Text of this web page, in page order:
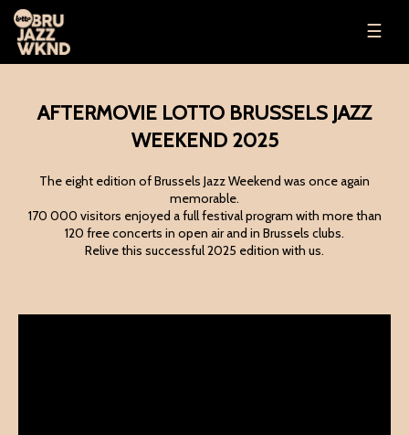
☰
AFTERMOVIE LOTTO BRUSSELS JAZZ
WEEKEND 2025
The eight edition of Brussels Jazz Weekend was once again
memorable.
170 000 visitors enjoyed a full festival program with more than
120 free concerts in open air and in Brussels clubs.
Relive this successful 2025 edition with us.